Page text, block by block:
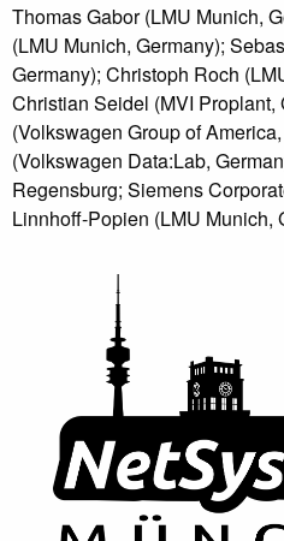
Thomas Gabor (LMU Munich,
(LMU Munich, Germany);
Germany); Christoph Roch
Christian Seidel (MVI
(Volkswagen Group of
(Volkswagen Data:Lab,
Regensburg; Siemens
Linnhoff-Popien (LMU Munich,